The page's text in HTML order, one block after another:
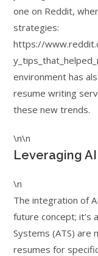
one on Reddit,
strategies:
https://
environment has
resume writing
these new trends.
\n\n
Leveraging
\n
The integration of
future concept; it’s
Systems (ATS) are
resumes for